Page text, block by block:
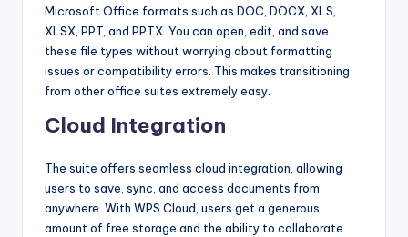
Microsoft Office formats such as DOC, DOCX, XLS,
XLSX, PPT, and PPTX. You can open, edit, and save
these file types without worrying about formatting
issues or compatibility errors. This makes transitioning
from other office suites extremely easy.
Cloud Integration
The suite offers seamless cloud integration, allowing
users to save, sync, and access documents from
anywhere. With WPS Cloud, users get a generous
amount of free storage and the ability to collaborate